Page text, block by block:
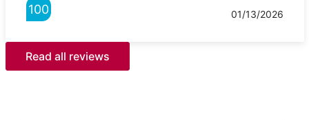
100 01/13/2026
Read all reviews